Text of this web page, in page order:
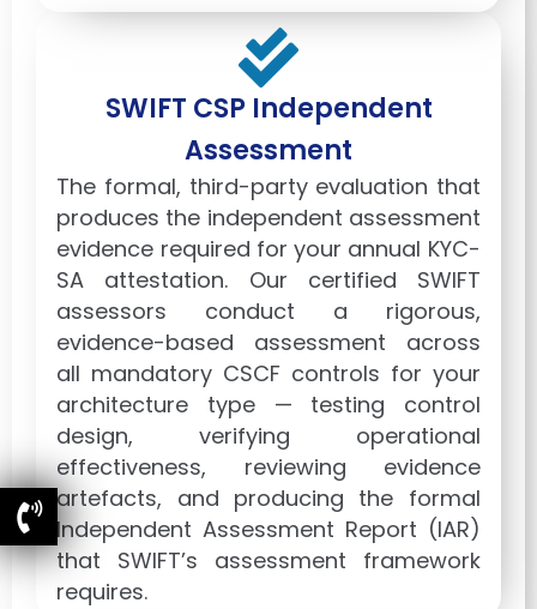
SWIFT CSP Independent
Assessment
The formal, third-party evaluation that
produces the independent assessment
evidence required for your annual KYC-
SA attestation. Our certified SWIFT
assessors conduct a rigorous,
evidence-based assessment across
all mandatory CSCF controls for your
architecture type — testing control
design, verifying operational
effectiveness, reviewing evidence
artefacts, and producing the formal
Independent Assessment Report (IAR)
that SWIFT’s assessment framework
requires.